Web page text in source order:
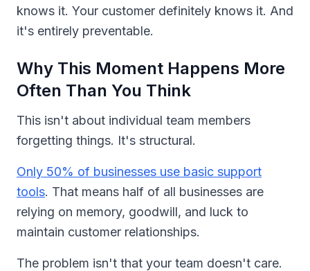
knows it. Your customer definitely knows it. And
it's entirely preventable.
Why This Moment Happens More
Often Than You Think
This isn't about individual team members
forgetting things. It's structural.
Only 50% of businesses use basic support
tools. That means half of all businesses are
relying on memory, goodwill, and luck to
maintain customer relationships.
The problem isn't that your team doesn't care.